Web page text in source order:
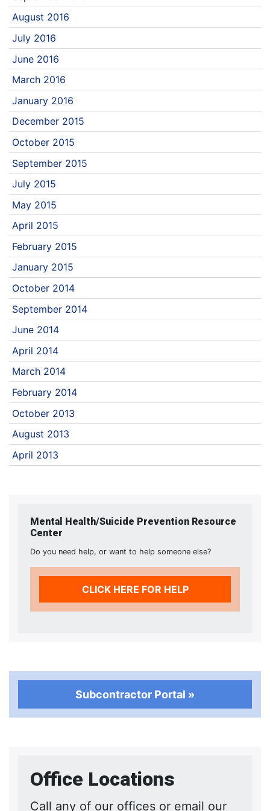
August 2016
July 2016
June 2016
March 2016
January 2016
December 2015
October 2015
September 2015
July 2015
May 2015
April 2015
February 2015
January 2015
October 2014
September 2014
June 2014
April 2014
March 2014
February 2014
October 2013
August 2013
April 2013
Mental Health/Suicide Prevention Resource
Center
Do you need help, or want to help someone else?
CLICK HERE FOR HELP
Subcontractor Portal »
Office Locations
Call any of our offices or email our